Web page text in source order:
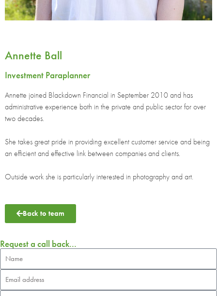
Annette Ball
Investment Paraplanner
Annette joined Blackdown Financial in September 2010 and has
administrative experience both in the private and public sector for over
two decades.
She takes great pride in providing excellent customer service and being
an efficient and effective link between companies and clients.
Outside work she is particularly interested in photography and art.
Back to team
Request a call back...